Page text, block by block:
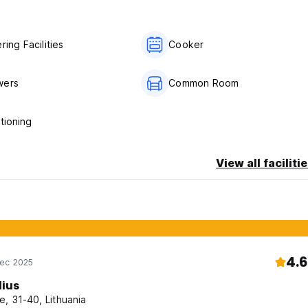
of travellers!
or No Show, you will be charged the first night of
Facilities Cooker
Common Room
View all
2025 4.6
31-40, Lithuania